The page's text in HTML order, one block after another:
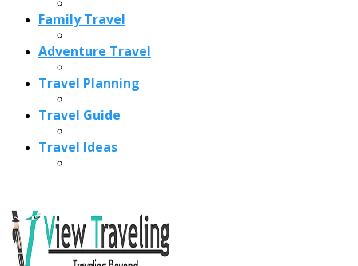
Recent Posts
Best Time to Visit Amalfi Coast 2026: Weather, Crowds &
Cheapest Months
How Are Blowholes Formed? The Science Behind Nature’s
Ocean Fountains
Who Should Go
Best Christmas Markets in France (2026): Strasbourg,
Colmar, Paris & More